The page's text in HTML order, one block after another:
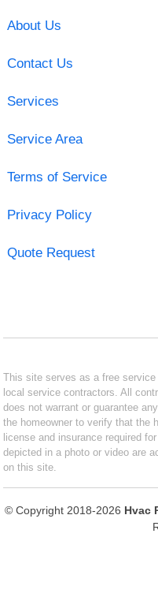
About Us
Contact Us
Services
Service Area
Terms of Service
Privacy Policy
Quote Request
This site serves as a free
local service contractors. All
does not warrant or guarantee
the homeowner to verify that the
license and insurance required
depicted in a photo or video are
on this site.
© Copyright 2018-2026 Hvac